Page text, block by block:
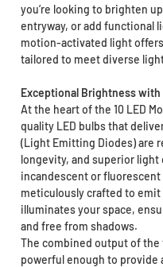
you’re looking to brighten
entryway, or add functional
motion-activated light
tailored to meet diverse
Exceptional Brightness with
At the heart of the 10 LED
quality LED bulbs that
(Light Emitting Diodes) are
longevity, and superior
incandescent or
meticulously crafted to
illuminates your space,
and free from shadows.
The combined output of
powerful enough to provide